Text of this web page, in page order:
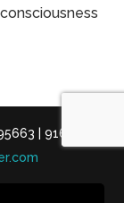
| 916-652-